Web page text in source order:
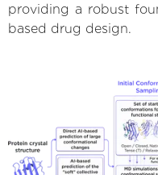
providing a robust
based drug design.